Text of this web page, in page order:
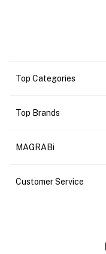
Top Categories
Top Brands
MAGRABi
Customer Service